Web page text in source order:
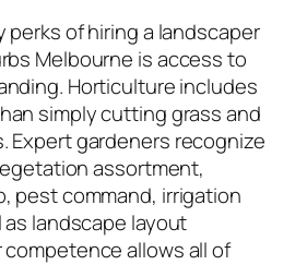
perks of hiring a landscaper
Melbourne is access to
Horticulture includes
simply cutting grass and
Expert gardeners recognize
assortment,
pest command, irrigation
landscape layout
allows all of